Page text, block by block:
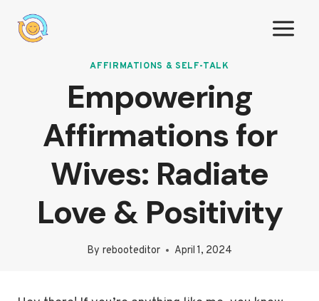
AFFIRMATIONS & SELF-TALK
Empowering
Affirmations for
Wives: Radiate
Love & Positivity
By rebooteditor April 1, 2024